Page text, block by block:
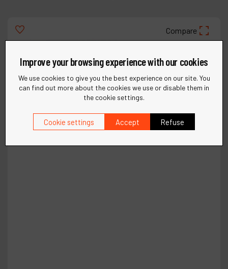
Compare
Improve your browsing experience with our cookies
We use cookies to give you the best experience on our site. You
can find out more about the cookies we use or disable them in
the cookie settings.
Cookie settings Accept Refuse